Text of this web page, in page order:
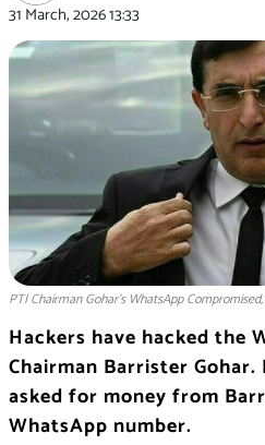
31 March, 202613:33
PTI Chairman Gohar’s WhatsApp
Hackers have hacked the
Chairman Barrister Gohar.
asked for money from
WhatsApp number.